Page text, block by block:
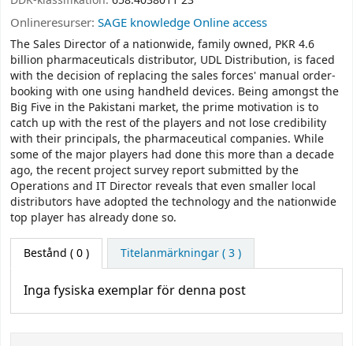
Onlineresurser: SAGE knowledge Online access
The Sales Director of a nationwide, family owned, PKR 4.6
billion pharmaceuticals distributor, UDL Distribution, is faced
with the decision of replacing the sales forces' manual order-
booking with one using handheld devices. Being amongst the
Big Five in the Pakistani market, the prime motivation is to
catch up with the rest of the players and not lose credibility
with their principals, the pharmaceutical companies. While
some of the major players had done this more than a decade
ago, the recent project survey report submitted by the
Operations and IT Director reveals that even smaller local
distributors have adopted the technology and the nationwide
top player has already done so.
Bestånd ( 0 ) Titelanmärkningar ( 3 )
Inga fysiska exemplar för denna post